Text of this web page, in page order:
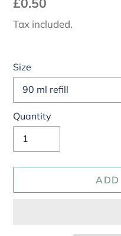
price
Tax included.
Size
Quantity
ADD